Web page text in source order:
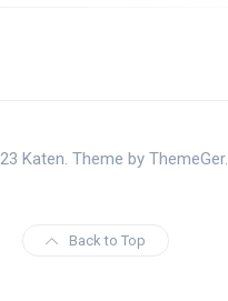
Katen. Theme by ThemeGer.
Back to Top